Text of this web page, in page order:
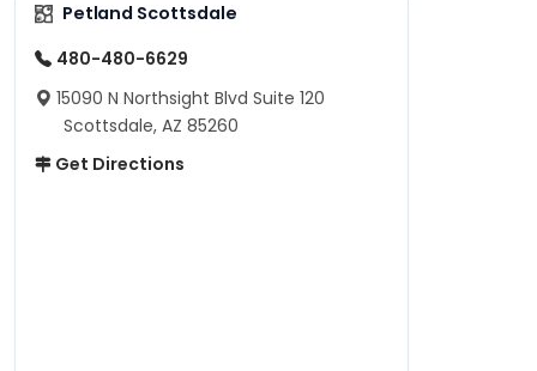
Petland Scottsdale
480-480-6629
15090 N Northsight Blvd Suite 120
Scottsdale, AZ 85260
Get Directions